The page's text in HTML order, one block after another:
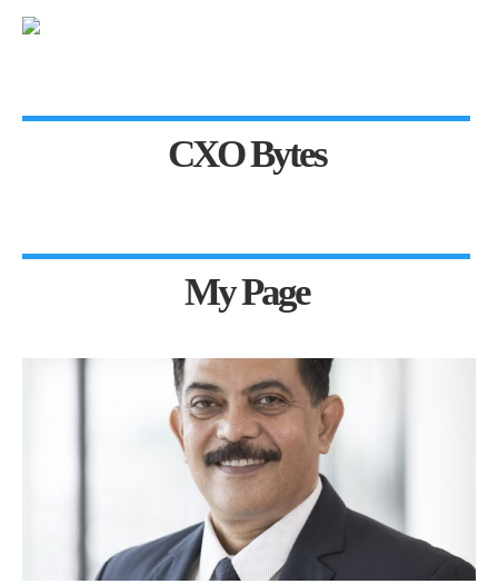
CXO Bytes
My Page